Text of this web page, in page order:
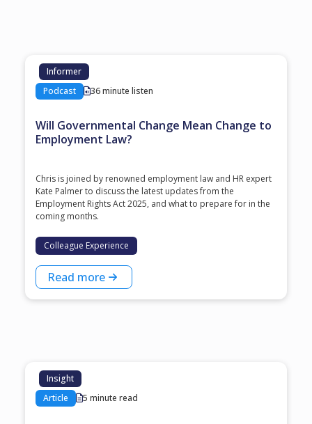
Informer
Podcast
36 minute listen
Will Governmental Change Mean Change to
Employment Law?
Chris is joined by renowned employment law and HR expert
Kate Palmer to discuss the latest updates from the
Employment Rights Act 2025, and what to prepare for in the
coming months.
Colleague Experience
Read more
Insight
Article
5 minute read